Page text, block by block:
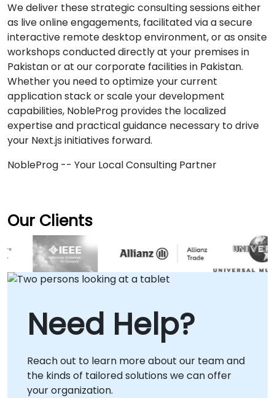
We deliver these strategic consulting sessions either
as live online engagements, facilitated via a secure
interactive remote desktop environment, or as onsite
workshops conducted directly at your premises in
Pakistan or at our corporate facilities in Pakistan.
Whether you need to optimize your current
application stack or scale your development
capabilities, NobleProg provides the localized
expertise and practical guidance necessary to drive
your Next.js initiatives forward.
NobleProg -- Your Local Consulting Partner
Our Clients
Need Help?
Reach out to learn more about our team and
the kinds of tailored solutions we can offer
your organization.